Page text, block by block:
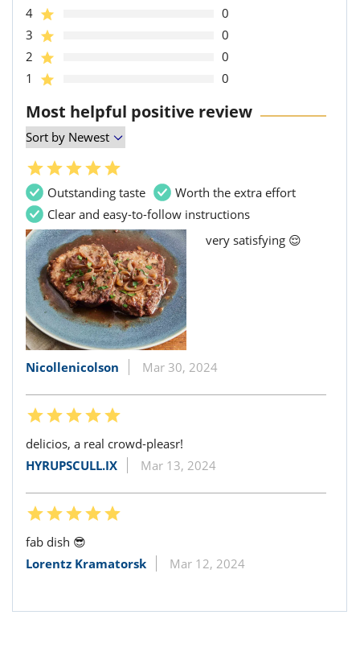
4
0
3
0
2
0
1
0
Most helpful positive review
Outstanding taste
Worth the extra effort
Clear and easy-to-follow instructions
very satisfying 😌
Nicollenicolson Mar 30, 2024
delicios, a real crowd-pleasr!
HYRUPSCULL.IX
Mar 13, 2024
fab dish 😎
Lorentz Kramatorsk
Mar 12, 2024